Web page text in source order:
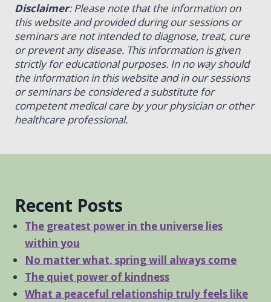
Disclaimer: Please note that the information on
this website and provided during our sessions or
seminars are not intended to diagnose, treat, cure
or prevent any disease. This information is given
strictly for educational purposes. In no way should
the information in this website and in our sessions
or seminars be considered a substitute for
competent medical care by your physician or other
healthcare professional.
Recent Posts
The greatest power in the universe lies
within you
No matter what, spring will always come
The quiet power of kindness
What a peaceful relationship truly feels like